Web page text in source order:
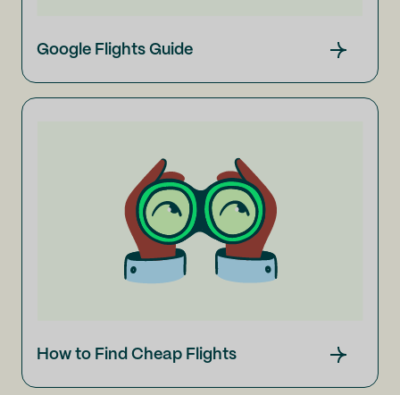
Google Flights Guide
How to Find Cheap Flights